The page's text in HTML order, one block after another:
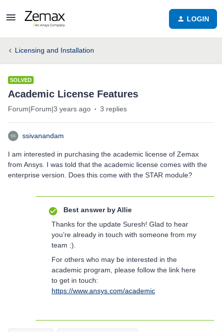
LOGIN
Licensing and Installation
SOLVED
Academic License Features
Forum|Forum|3 years ago 3 replies
ssivanandam
I am interested in purchasing the academic license of Zemax
from Ansys. I was told that the academic license comes with the
enterprise version. Does this come with the STAR module?
Best answer byAllie
Thanks for the update Suresh! Glad to hear
you’re already in touch with someone from my
team :).
For others who may be interested in the
academic program, please follow the link here
to get in touch:
https://www.ansys.com/academic